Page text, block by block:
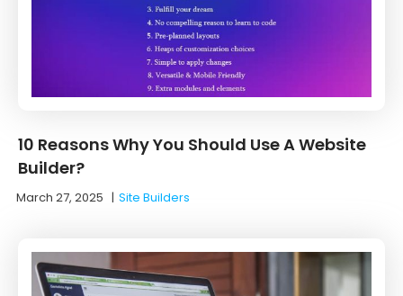
10 Reasons Why You Should Use A Website
Builder?
March 27, 2025 |Site Builders